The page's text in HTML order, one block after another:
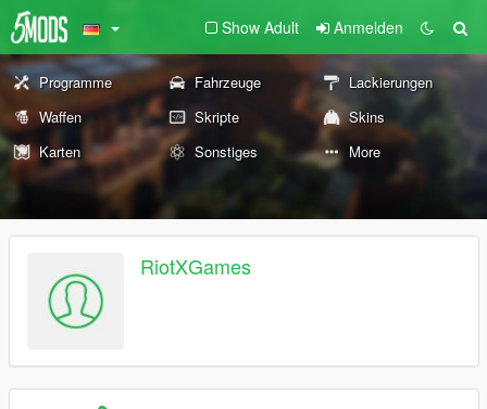
Show Adult Anmelden
Programme Fahrzeuge
Lackierungen
Waffen
Skripte
Skins
Karten
Sonstiges More
RiotXGames